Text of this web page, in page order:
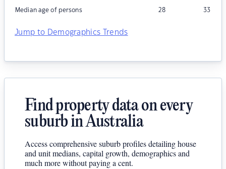
Median age of persons 28 33
Jump to Demographics Trends
Find property data on every
suburb in Australia
Access comprehensive suburb profiles detailing house
and unit medians, capital growth, demographics and
much more without paying a cent.